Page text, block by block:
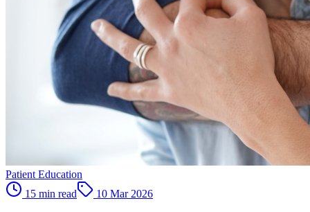
Patient Education
15 min read
10 Mar 2026